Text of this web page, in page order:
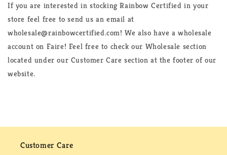
If you are interested in stocking Rainbow Certified in your
store feel free to send us an email at
wholesale@rainbowcertified.com! We also have a wholesale
account on Faire! Feel free to check our Wholesale section
located under our Customer Care section at the footer of our
website.
Customer Care